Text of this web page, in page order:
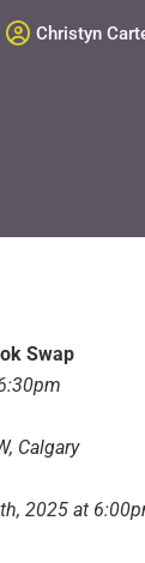
Christyn
Swap
Calgary
2025 at